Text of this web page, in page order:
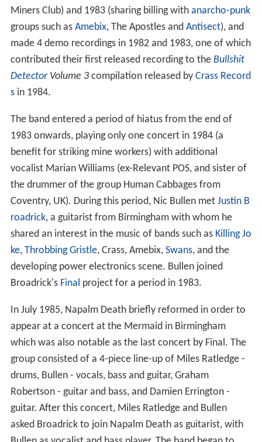
Miners Club) and 1983 (sharing billing with anarcho-punk
groups such as Amebix, The Apostles and Antisect), and
made 4 demo recordings in 1982 and 1983, one of which
contributed their first released recording to the Bullshit
DetectorVolume 3compilation released by Crass Record
sin 1984.
The band entered a period of hiatus from the end of
1983 onwards, playing only one concert in 1984 (a
benefit for striking mine workers) with additional
vocalist Marian Williams (ex-Relevant POS, and sister of
the drummer of the group Human Cabbages from
Coventry, UK). During this period, Nic Bullen met Justin B
roadrick, a guitarist from Birmingham with whom he
shared an interest in the music of bands such as Killing Jo
ke, Throbbing Gristle, Crass, Amebix, Swans, and the
developing power electronics scene. Bullen joined
Broadrick's Final project for a period in 1983.
In July 1985, Napalm Death briefly reformed in order to
appear at a concert at the Mermaid in Birmingham
which was also notable as the last concert by Final. The
group consisted of a 4-piece line-up of Miles Ratledge -
drums, Bullen - vocals, bass and guitar, Graham
Robertson - guitar and bass, and Damien Errington -
guitar. After this concert, Miles Ratledge and Bullen
asked Broadrick to join Napalm Death as guitarist, with